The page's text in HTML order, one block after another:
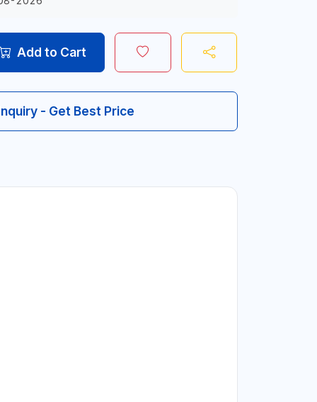
Add to Cart
- Get Best Price